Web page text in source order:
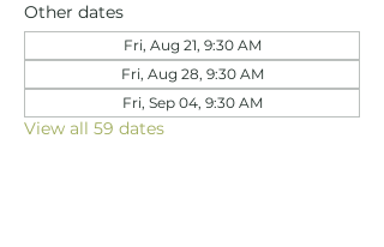
Other dates
Fri, Aug 21, 9:30 AM
Fri, Aug 28, 9:30 AM
Fri, Sep 04, 9:30 AM
View all 59 dates